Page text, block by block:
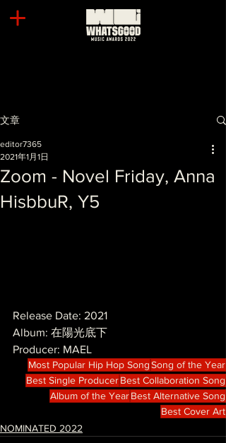
文章
Zoom - Novel Friday, Anna
HisbbuR, Y5
editor7365
2021年1月1日
Release Date: 2021
Album: 在陽光底下
Producer: MAEL
Most Popular Hip Hop SongSong of the Year
Best Single ProducerBest Collaboration Song
Album of the YearBest Alternative Song
Best Cover Art
NOMINATED 2022